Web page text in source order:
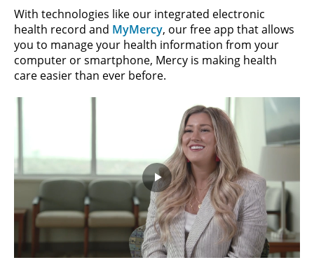
With technologies like our integrated electronic
health record and MyMercy, our free app that allows
you to manage your health information from your
computer or smartphone, Mercy is making health
care easier than ever before.
Play
Video